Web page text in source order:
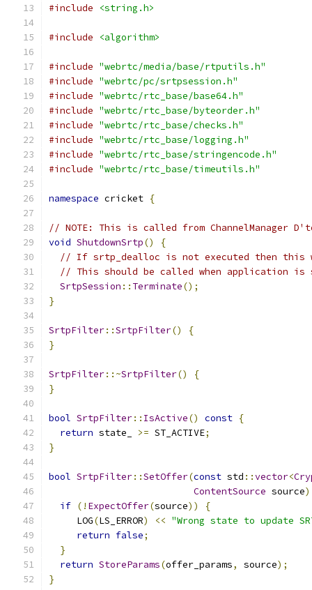
#include <string.h>
#include <algorithm>
#include "webrtc/media/base/rtputils.h"
#include "webrtc/pc/srtpsession.h"
#include "webrtc/rtc_base/base64.h"
#include "webrtc/rtc_base/byteorder.h"
#include "webrtc/rtc_base/checks.h"
#include "webrtc/rtc_base/logging.h"
#include "webrtc/rtc_base/stringencode.h"
#include "webrtc/rtc_base/timeutils.h"
namespace cricket {
// NOTE: This is called from ChannelManager
void ShutdownSrtp()
{
// If srtp_dealloc is not executed then
// This should be called when application is
SrtpSession :: Terminate();
}
SrtpFilter::SrtpFilter()
{
}
SrtpFilter::~SrtpFilter()
{
}
bool SrtpFilter:: IsActive() const {
return state_ >= ST_ACTIVE;
}
bool SrtpFilter::SetOffer(const std ::vector<
ContentSource source)
if (! ExpectOffer(source))
{
     LOG
(LS_ERROR) << "Wrong state to update
return false;
}
return StoreParams(offer_params, source);
}